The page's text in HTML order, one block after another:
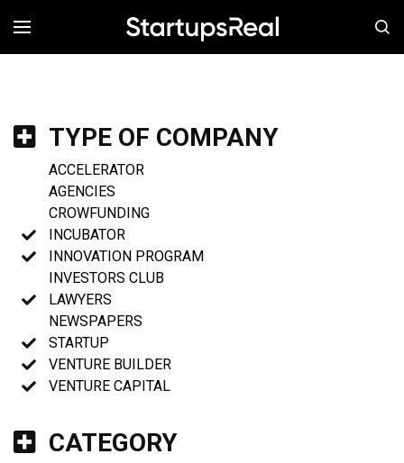
MENÚ
TYPE OF COMPANY
ACCELERATOR
AGENCIES
CROWFUNDING
INCUBATOR
INNOVATION PROGRAM
INVESTORS CLUB
LAWYERS
NEWSPAPERS
STARTUP
VENTURE BUILDER
VENTURE CAPITAL
CATEGORY